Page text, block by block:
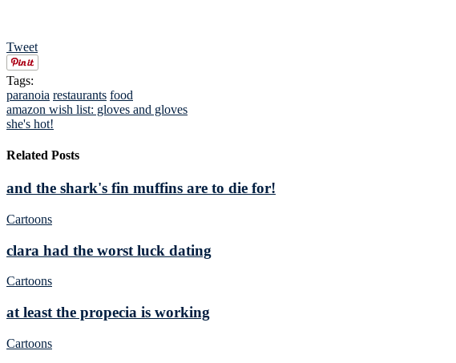
Tweet
Tags:
paranoia restaurants food
amazon wish list: gloves and gloves
she's hot!
Related Posts
and the shark's fin muffins are to die for!
Cartoons
clara had the worst luck dating
Cartoons
at least the propecia is working
Cartoons